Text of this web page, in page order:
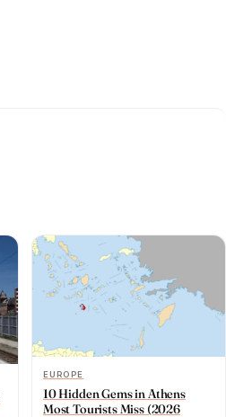
EUROPE
10 Hidden Gems in Athens
Most Tourists Miss (2026